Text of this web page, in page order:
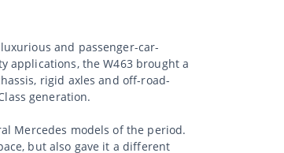
and passenger-car-
applications, the W463 brought a
rigid axles and off-road-
generation.
Mercedes models of the period.
but also gave it a different